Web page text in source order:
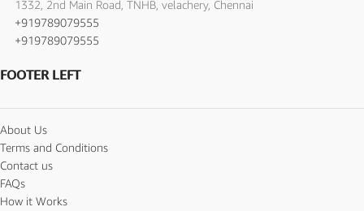
1332, 2nd Main Road, TNHB, velachery, Chennai
+919789079555
+919789079555
FOOTER LEFT
About Us
Terms and Conditions
Contact us
FAQs
How it Works